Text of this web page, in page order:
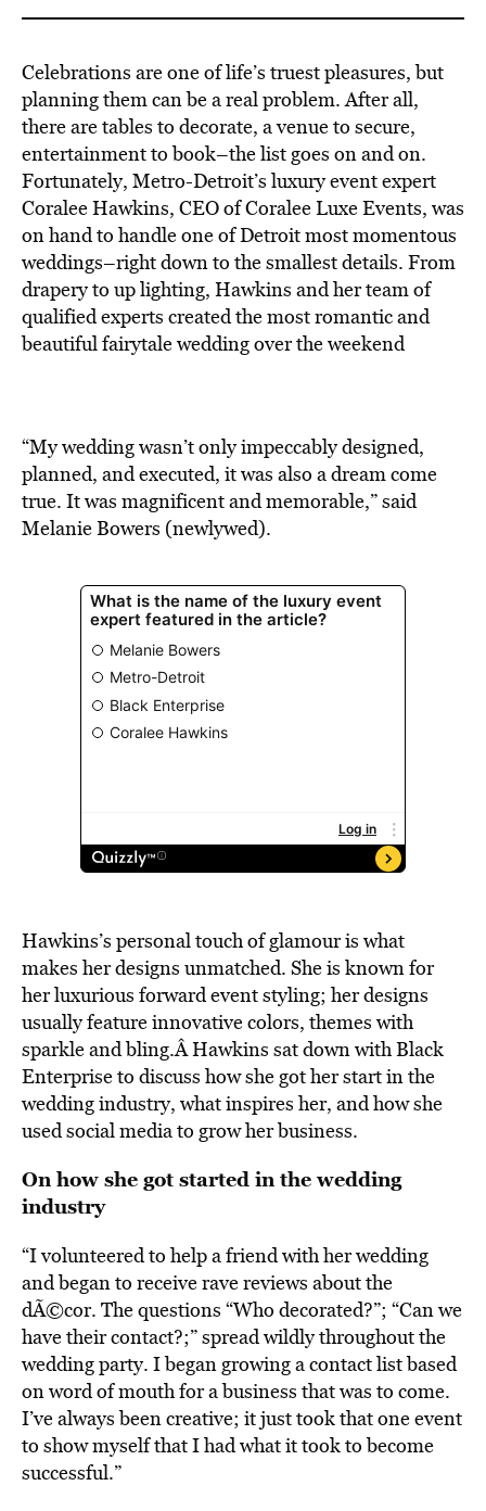
Celebrations are one of life’s truest pleasures, but
planning them can be a real problem. After all,
there are tables to decorate, a venue to secure,
entertainment to book–the list goes on and on.
Fortunately, Metro-Detroit’s luxury event expert
Coralee Hawkins, CEO of Coralee Luxe Events, was
on hand to handle one of Detroit most momentous
weddings–right down to the smallest details. From
drapery to up lighting, Hawkins and her team of
qualified experts created the most romantic and
beautiful fairytale wedding over the weekend
“My wedding wasn’t only impeccably designed,
planned, and executed, it was also a dream come
true. It was magnificent and memorable,” said
Melanie Bowers (newlywed).
Hawkins’s personal touch of glamour is what
makes her designs unmatched. She is known for
her luxurious forward event styling; her designs
usually feature innovative colors, themes with
sparkle and bling.Â Hawkins sat down with Black
Enterprise to discuss how she got her start in the
wedding industry, what inspires her, and how she
used social media to grow her business.
On how she got started in the wedding
industry
“I volunteered to help a friend with her wedding
and began to receive rave reviews about the
dÃ©cor. The questions “Who decorated?”; “Can we
have their contact?;” spread wildly throughout the
wedding party. I began growing a contact list based
on word of mouth for a business that was to come.
I’ve always been creative; it just took that one event
to show myself that I had what it took to become
successful.”